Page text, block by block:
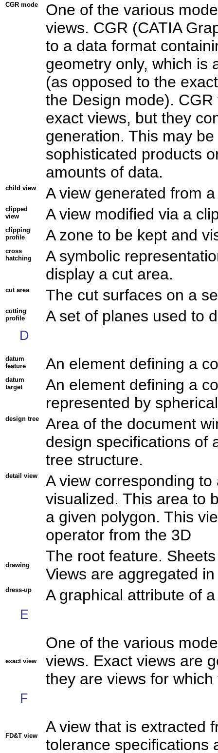
CGR mode
One of the various
views. CGR (CATIA
to a data format
geometry only, which is
(as opposed to the
the Design mode).
exact views, but they
generation. This may
sophisticated products
amounts of data.
child view A view generated from
clipped
view
A view modified via a
clipping
profile
A zone to be kept and
cross
hatching
A symbolic
display a cut area.
cut area The cut surfaces on a
cutting
profile
A set of planes used to
D
datum
feature
An element defining a
datum
target
An element defining a
represented by
design tree
Area of the document
design specifications of
tree structure.
detail view
A view corresponding
visualized. This area to
a given polygon. This
operator from the 3D
drawing
The root feature.
Views are aggregated
dress-up A graphical attribute of
E
exact view
One of the various
views. Exact views are
they are views for
F
FD&T view
A view that is extracted
tolerance specifications